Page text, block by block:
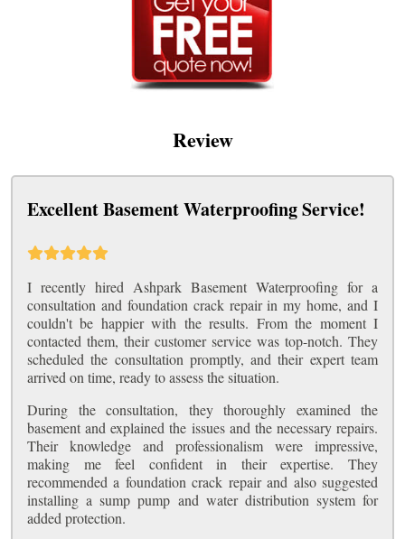
Review
Excellent Basement Waterproofing Service!
I recently hired Ashpark Basement Waterproofing for a
consultation and foundation crack repair in my home, and I
couldn't be happier with the results. From the moment I
contacted them, their customer service was top-notch. They
scheduled the consultation promptly, and their expert team
arrived on time, ready to assess the situation.
During the consultation, they thoroughly examined the
basement and explained the issues and the necessary repairs.
Their knowledge and professionalism were impressive,
making me feel confident in their expertise. They
recommended a foundation crack repair and also suggested
installing a sump pump and water distribution system for
added protection.